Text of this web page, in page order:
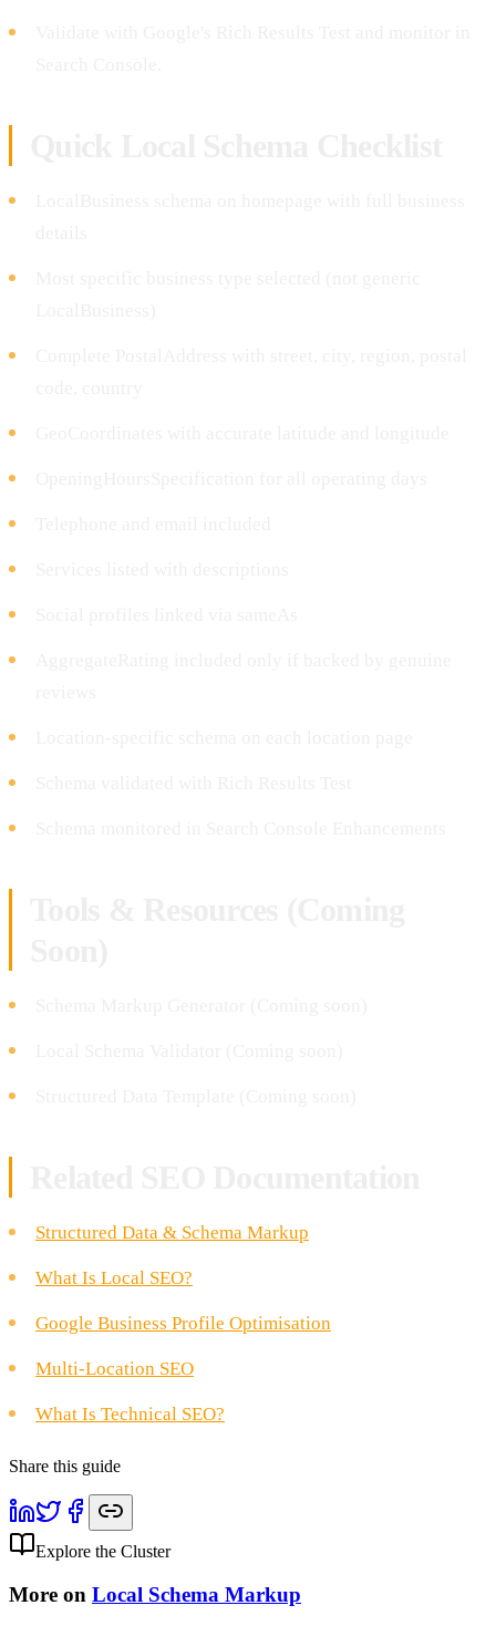
Structured Data & Schema Markup
What Is Local SEO?
Google Business Profile Optimisation
Multi-Location SEO
What Is Technical SEO?
Share this guide
Explore the Cluster
More on Local Schema Markup